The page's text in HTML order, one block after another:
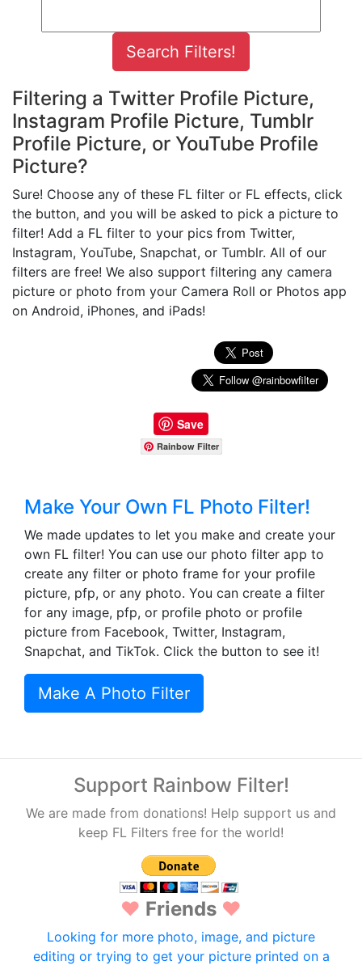
Filtering a Twitter Profile Picture,
Instagram Profile Picture, Tumblr
Profile Picture, or YouTube Profile
Picture?
Sure! Choose any of these FL filter or FL effects, click
the button, and you will be asked to pick a picture to
filter! Add a FL filter to your pics from Twitter,
Instagram, YouTube, Snapchat, or Tumblr. All of our
filters are free! We also support filtering any camera
picture or photo from your Camera Roll or Photos app
on Android, iPhones, and iPads!
Save
Rainbow Filter
Make Your Own FL Photo Filter!
We made updates to let you make and create your
own FL filter! You can use our photo filter app to
create any filter or photo frame for your profile
picture, pfp, or any photo. You can create a filter
for any image, pfp, or profile photo or profile
picture from Facebook, Twitter, Instagram,
Snapchat, and TikTok. Click the button to see it!
Make A Photo Filter
Support Rainbow Filter!
We are made from donations! Help support us and
keep FL Filters free for the world!
♥ Friends ♥
Looking for more photo, image, and picture
editing or trying to get your picture printed on a